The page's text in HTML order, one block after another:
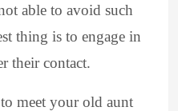
able to avoid such
thing is to engage in
their contact.
meet your old aunt